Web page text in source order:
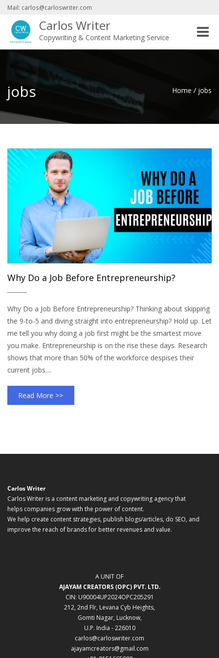
Mail: carlos@carloswriter.com
Carlos Writer
Copywriting & Content Marketing Service
Toggle
jobs Home / jobs
Why Do a Job Before Entrepreneurship?
Why Do a Job Before Entrepreneurship? Thinking about skipping
the 9-to-5 and diving straight into entrepreneurship? Hold up. Let
me tell you why doing a job first might be the smartest move
you make. Entrepreneurship is on the rise these days. Research
shows that more than 50% of the workforce despises their
current jobs....
Read More >>
Carlos Writer
Carlos Writer is a content marketing and copywriting agency that
helps companies grow with the power of content.
We help create content strategies, publish blogs/articles, do SEO, and
improve the reach of brands for better revenues and value.
A UNIT OF
AJAYAM CREATORS (OPC) PVT. LTD.
CIN: U90004UP2024OPC205291
212, 2nd Flr, Levana Cyb Heights,
Gomti Nagar, Lucknow,
U.P. India - 226010
carlos@carloswriter.com
ajayamcreators@gmail.com